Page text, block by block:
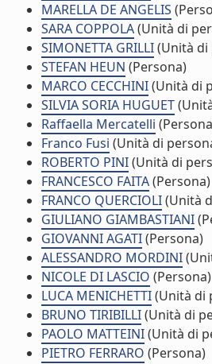
MARELLA DE ANGELIS
SARA COPPOLA(Unità di
SIMONETTA GRILLI(Unità
STEFAN HEUN (Persona)
MARCO CECCHINI(Unità di
SILVIA SORIA HUGUET
Raffaella Mercatelli
Franco Fusi (Unità di
ROBERTO PINI(Unità di
FRANCESCO FAITA(Persona)
FRANCO QUERCIOLI(Unità
GIULIANO GIAMBASTIANI
GIOVANNI AGATI(Persona)
ALESSANDRO MORDINI
NICOLE DI LASCIO (Persona)
LUCA MENICHETTI(Unità di
BRUNO TIRIBILLI(Unità di
PAOLO MATTEINI(Unità di
PIETRO FERRARO (Persona)